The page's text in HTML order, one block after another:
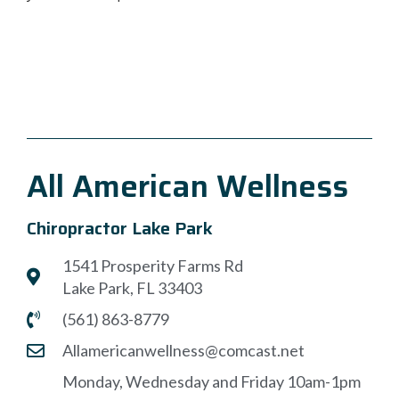
All American Wellness
Chiropractor Lake Park
1541 Prosperity Farms Rd
Lake Park, FL 33403
(561) 863-8779
Allamericanwellness@comcast.net
Monday, Wednesday and Friday 10am-1pm